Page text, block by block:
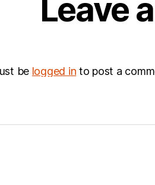
Leave
be logged in to post a